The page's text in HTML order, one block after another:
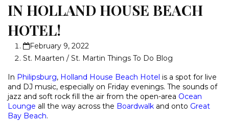
IN HOLLAND HOUSE BEACH
HOTEL!
February 9, 2022
St. Maarten / St. Martin Things To Do Blog
In Philipsburg, Holland House Beach Hotel is a spot for live
and DJ music, especially on Friday evenings. The sounds of
jazz and soft rock fill the air from the open-area Ocean
Lounge all the way across the Boardwalk and onto Great
Bay Beach.